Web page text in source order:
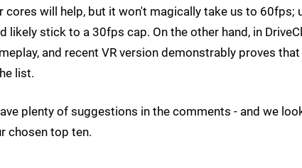
cores will help, but it won't magically take us to 60fps;
likely stick to a 30fps cap. On the other hand, in
and recent VR version demonstrably proves
list.
plenty of suggestions in the comments - and we
chosen top ten.